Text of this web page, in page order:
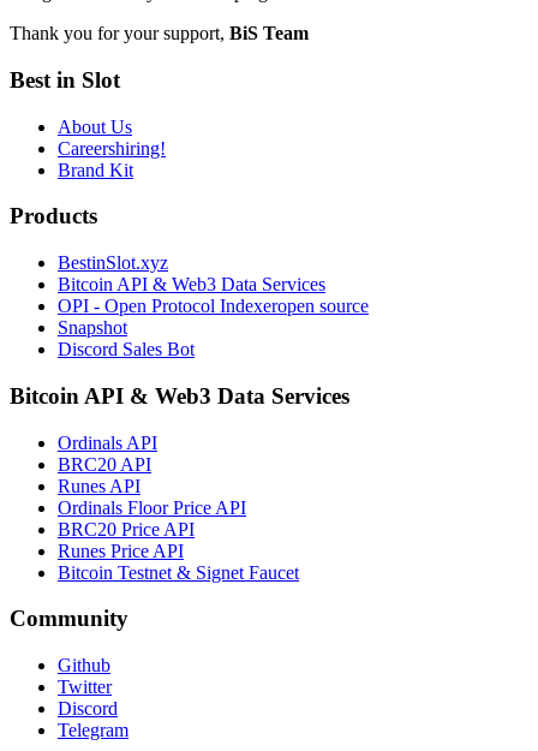
Thank you for your support, BiS Team
Best in Slot
About Us
Careershiring!
Brand Kit
Products
BestinSlot.xyz
Bitcoin API & Web3 Data Services
OPI - Open Protocol Indexeropen source
Snapshot
Discord Sales Bot
Bitcoin API & Web3 Data Services
Ordinals API
BRC20 API
Runes API
Ordinals Floor Price API
BRC20 Price API
Runes Price API
Bitcoin Testnet & Signet Faucet
Community
Github
Twitter
Discord
Telegram